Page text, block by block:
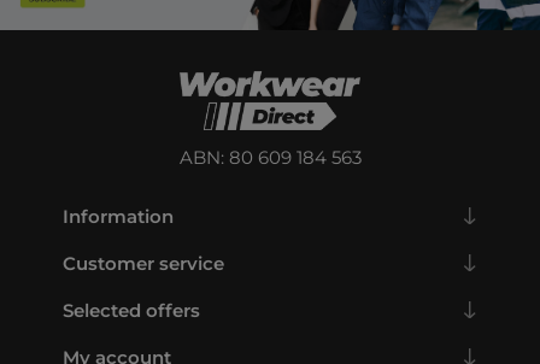
ABN: 80 609 184 563
Information
Customer service
Selected offers
My account